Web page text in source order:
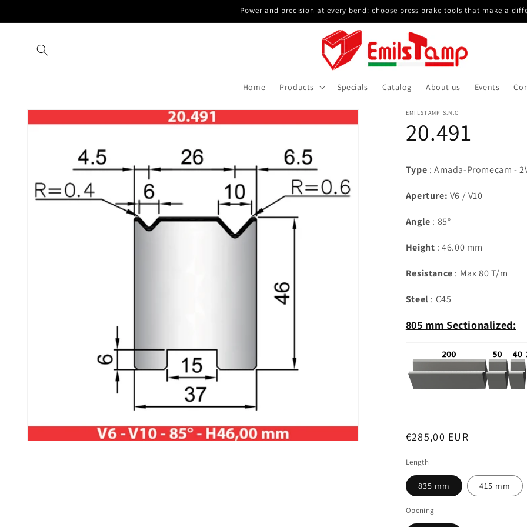
Power and precision at every bend: choose press brake tools that make a
Home Products Specials Catalog About us Events
Skip to
product
EMILSTAMP S.N.C
20.491
Type : Amada-Promecam -
Aperture : V6 / V10
Angle : 85°
Height : 46.00 mm
Resistance : Max 80 T/m
Steel : C45
805 mm Sectionalized:
Regular
€285,00 EUR
Length
835 mm 415 mm
Opening